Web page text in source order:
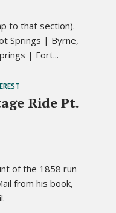
to that section).
Springs | Byrne,
| Fort...
Ride Pt.
of the 1858 run
from his book,